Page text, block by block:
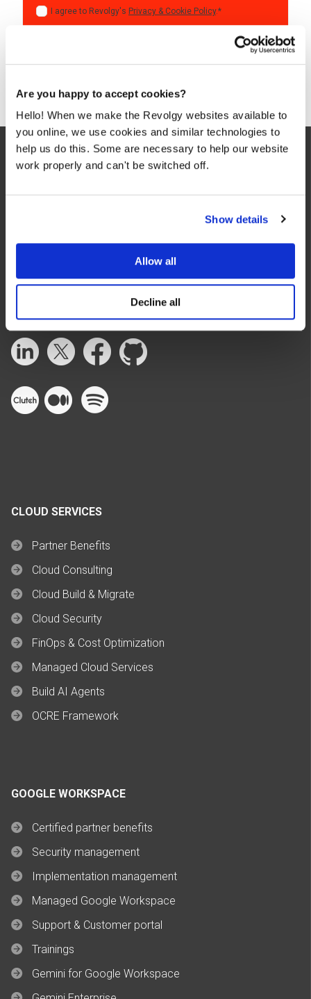
Are you happy to accept cookies?
Hello! When we make the Revolgy websites available to
you online, we use cookies and similar technologies to
help us do this. Some are necessary to help our website
work properly and can't be switched off.
Show details
Allow all
Decline all
I agree to Revolgy's Privacy & Cookie Policy.*
We make the cloud work for you. Fast-track to success
with flexible on-demand cloud services. We bring you cloud
value and innovative solutions.
CLOUD SERVICES
Partner Benefits
Cloud Consulting
Cloud Build & Migrate
Cloud Security
FinOps & Cost Optimization
Managed Cloud Services
Build AI Agents
OCRE Framework
GOOGLE WORKSPACE
Certified partner benefits
Security management
Implementation management
Managed Google Workspace
Support & Customer portal
Trainings
Gemini for Google Workspace